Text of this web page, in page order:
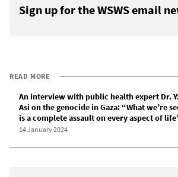
Sign up for the WSWS email
READ MORE
An interview with public health expert Dr.
Asi on the genocide in Gaza: “What we’re
is a complete assault on every aspect of
14 January 2024